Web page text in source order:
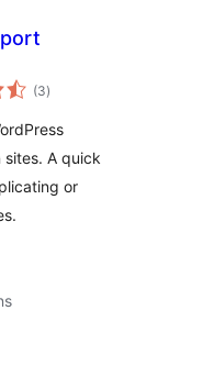
(3total
ratings
)
sites. A quick
or